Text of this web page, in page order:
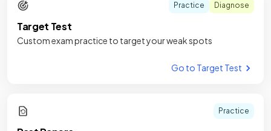
Practice Diagnose
Target Test
Custom exam practice to target your weak spots
Go to Target Test
Practice